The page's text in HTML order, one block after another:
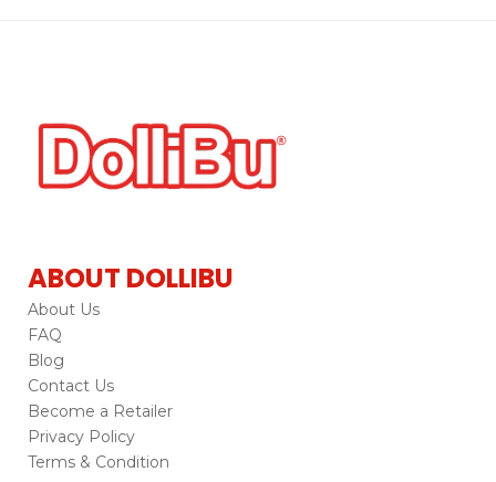
ABOUT DOLLIBU
About Us
FAQ
Blog
Contact Us
Become a Retailer
Privacy Policy
Terms & Condition